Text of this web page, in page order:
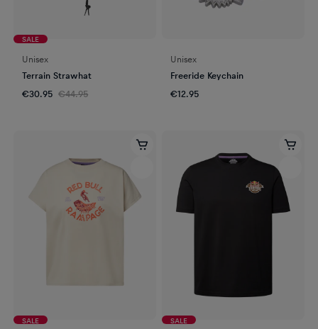
SALE
Unisex
Terrain Strawhat
€30.95 €44.95
Unisex
Freeride Keychain
€12.95
SALE SALE